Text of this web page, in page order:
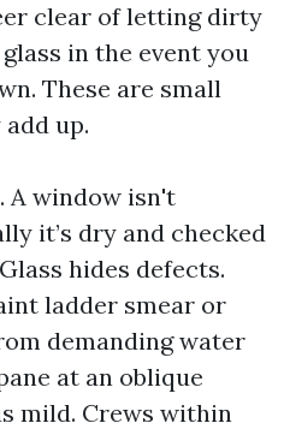
clear of letting dirty
in the event you
These are small
up.
A window isn't
it’s dry and checked
hides defects.
ladder smear or
demanding water
at an oblique
mild. Crews within